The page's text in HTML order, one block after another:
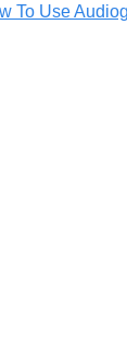
To Use